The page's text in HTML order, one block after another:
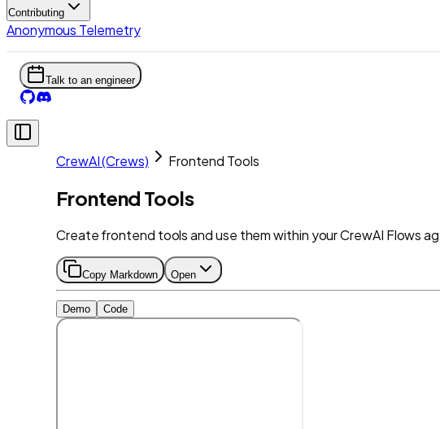
Contributing
Anonymous Telemetry
Talk to an engineer
CrewAI (Crews) Frontend Tools
Frontend Tools
Create frontend tools and use them within your CrewAI Flows
Copy Markdown Open
Demo Code